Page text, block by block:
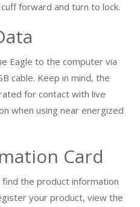
forward and turn to lock.
Eagle to the computer via
cable. Keep in mind, the
for contact with live
when using near energized
Card
find the product information
your product, view the